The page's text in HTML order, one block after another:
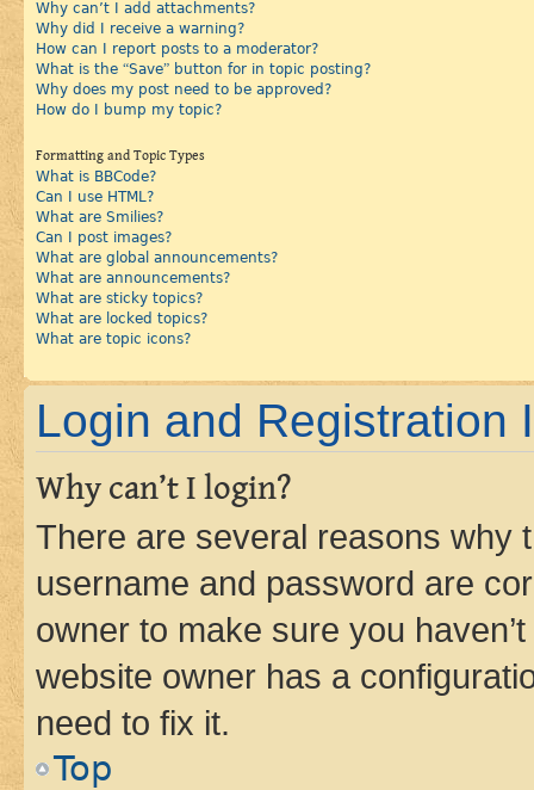
Why can’t I add attachments?
Why did I receive a warning?
How can I report posts to a moderator?
What is the “Save” button for in topic posting?
Why does my post need to be approved?
How do I bump my topic?
Formatting and Topic Types
What is BBCode?
Can I use HTML?
What are Smilies?
Can I post images?
What are global announcements?
What are announcements?
What are sticky topics?
What are locked topics?
What are topic icons?
Login and Registration
Why can’t I login?
There are several reasons why
username and password are
owner to make sure you
website owner has a
need to fix it.
Top